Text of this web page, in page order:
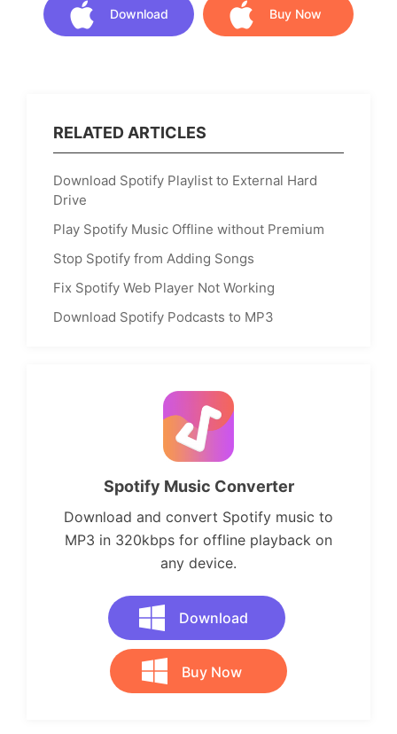
Download Buy Now
RELATED ARTICLES
Download Spotify Playlist to External Hard
Drive
Play Spotify Music Offline without Premium
Stop Spotify from Adding Songs
Fix Spotify Web Player Not Working
Download Spotify Podcasts to MP3
Spotify Music Converter
Download and convert Spotify music to
MP3 in 320kbps for offline playback on
any device.
Download
Buy Now